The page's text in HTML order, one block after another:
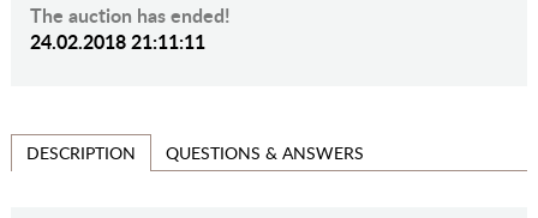
The auction has ended!
24.02.2018 21:11:11
DESCRIPTION QUESTIONS & ANSWERS